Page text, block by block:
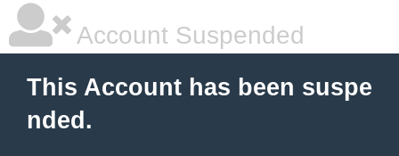
Account Suspended
This Account has been suspe
nded.